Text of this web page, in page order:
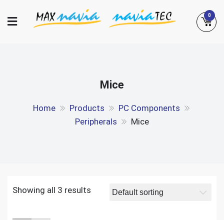
to
0
Mice
Home Products
PC Components
Peripherals
Mice
Showing all 3 results